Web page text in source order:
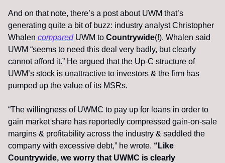
And on that note, there’s a post about UWM that’s
generating quite a bit of buzz: industry analyst Christopher
Whalen compared UWM to Countrywide(!). Whalen said
UWM “seems to need this deal very badly, but clearly
cannot afford it.” He argued that the Up-C structure of
UWM’s stock is unattractive to investors & the firm has
pumped up the value of its MSRs.
“The willingness of UWMC to pay up for loans in order to
gain market share has reportedly compressed gain-on-sale
margins & profitability across the industry & saddled the
company with excessive debt,” he wrote. “Like
Countrywide, we worry that UWMC is clearly